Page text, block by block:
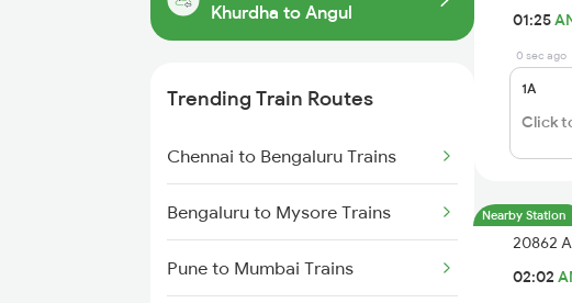
Khurdha to Angul
Trending Train Routes
Chennai to Bengaluru Trains
Bengaluru to Mysore Trains
Pune to Mumbai Trains
01:25
0 sec ago
1A
Click
Nearby Station
20862
02:02